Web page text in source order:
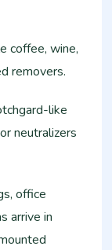
coffee, wine,
removers.
like
neutralizers
office
arrive in